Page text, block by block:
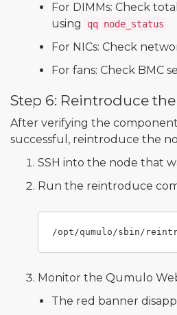
For DIMMs: Check
using
qq node_status
For NICs: Check
For fans: Check BMC
Step 6: Reintroduce
After verifying the
successful, reintroduce the
SSH into the node that
Run the reintroduce
Monitor the Qumulo
The red banner